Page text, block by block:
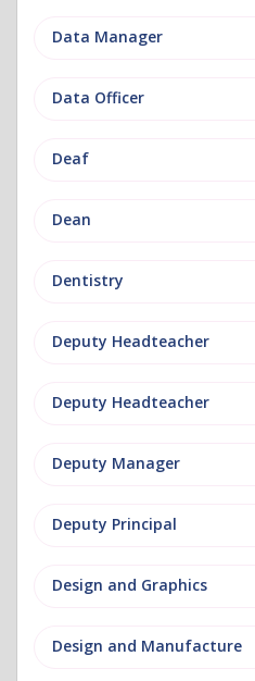
Data Manager
Data Officer
Deaf
Dean
Dentistry
Deputy Headteacher
Deputy Headteacher
Deputy Manager
Deputy Principal
Design and Graphics
Design and Manufacture